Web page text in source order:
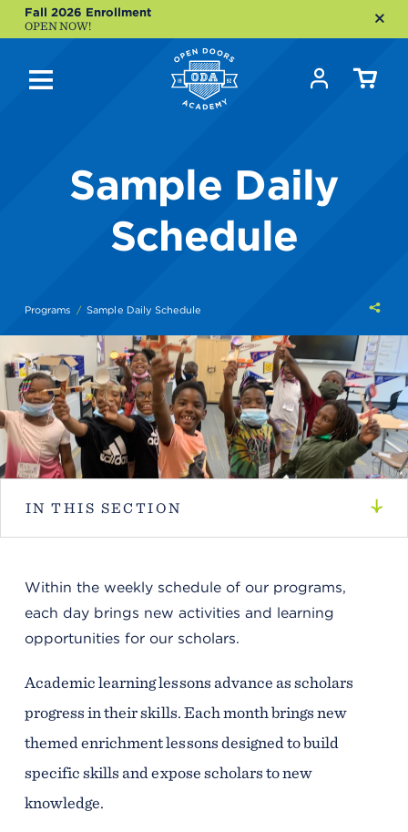
Fall 2026 Enrollment
OPEN NOW!
Programs Sample Daily Schedule
Sample Daily
Schedule
IN THIS SECTION
Within the weekly schedule of our programs,
each day brings new activities and learning
opportunities for our scholars.
Academic learning lessons advance as scholars
progress in their skills. Each month brings new
themed enrichment lessons designed to build
specific skills and expose scholars to new
knowledge.